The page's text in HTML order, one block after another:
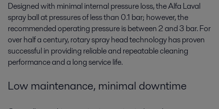
Designed with minimal internal pressure loss, the Alfa Laval
spray ball at pressures of less than 0.1 bar; however, the
recommended operating pressure is between 2 and 3 bar. For
over half a century, rotary spray head technology has proven
successful in providing reliable and repeatable cleaning
performance and a long service life.
Low maintenance, minimal downtime